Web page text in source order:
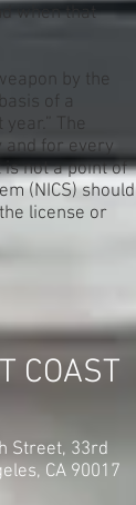
when that
by the
of a
The
and for every
not a point of
(NICS) should
license or
COAST
Street, 33rd
CA 90017